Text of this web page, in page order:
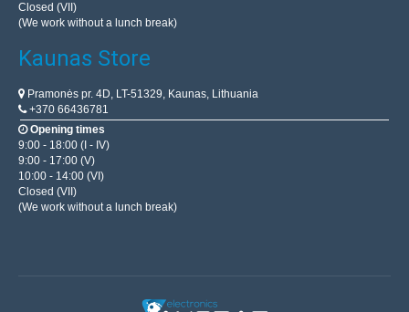
Closed (VII)
(We work without a lunch break)
Kaunas Store
Pramonės pr. 4D, LT-51329, Kaunas, Lithuania
+370 66436781
Opening times
9:00 - 18:00 (I - IV)
9:00 - 17:00 (V)
10:00 - 14:00 (VI)
Closed (VII)
(We work without a lunch break)